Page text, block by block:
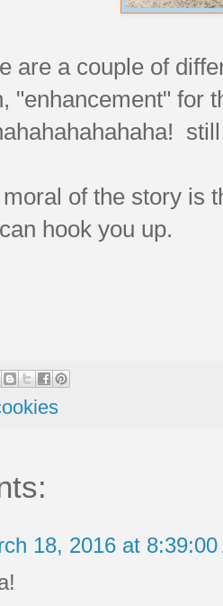
are a couple of
"enhancement" for
of the story is
hook you up.
18, 2016 at